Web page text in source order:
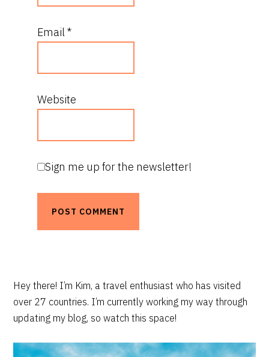
Email*
Website
Sign me up for the newsletter!
PRIMARY
SIDEBAR
Hey there! I’m Kim, a travel enthusiast who has visited
over 27 countries. I’m currently working my way through
updating my blog, so watch this space!